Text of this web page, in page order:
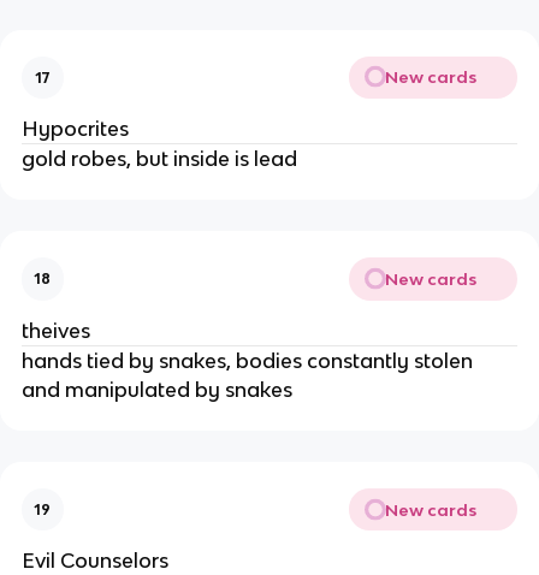
17 New cards
Hypocrites
gold robes, but inside is lead
18 New cards
theives
hands tied by snakes, bodies constantly stolen
and manipulated by snakes
19 New cards
Evil Counselors